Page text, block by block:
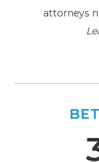
attorneys